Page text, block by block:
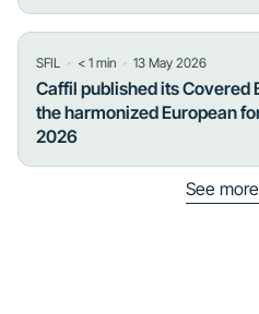
SFIL ・ < 1 min ・ 13 May 2026
Caffil published its Covered
the harmonized European
2026
See